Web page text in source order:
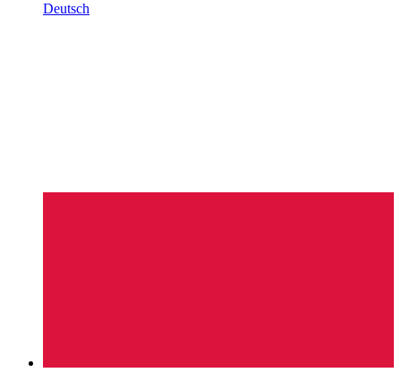
Deutsch